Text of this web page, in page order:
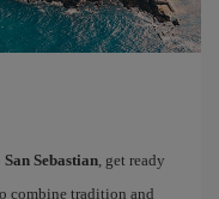
Sebastian, get ready
combine tradition and